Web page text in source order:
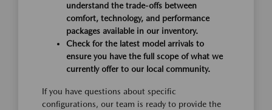
understand the trade-offs between
comfort, technology, and performance
packages available in our inventory.
Check for the latest model arrivals to
ensure you have the full scope of what we
currently offer to our local community.
If you have questions about specific
configurations, our team is ready to provide the